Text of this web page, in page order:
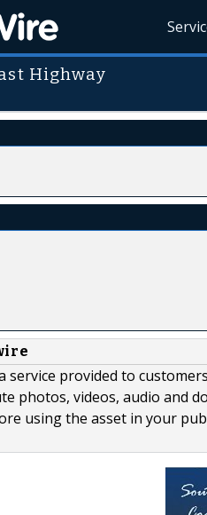
Highway
service provided to
photos, videos, audio and
using the asset in your